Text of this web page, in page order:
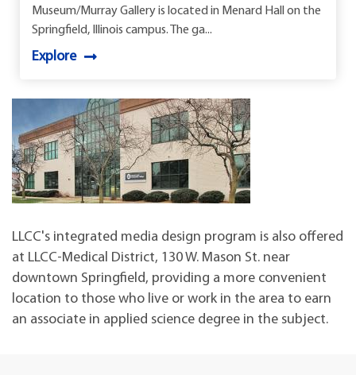
Museum/Murray Gallery is located in Menard Hall on the
Springfield, Illinois campus. The ga...
Explore
LLCC's integrated media design program is also offered
at LLCC-Medical District, 130 W. Mason St. near
downtown Springfield, providing a more convenient
location to those who live or work in the area to earn
an associate in applied science degree in the subject.